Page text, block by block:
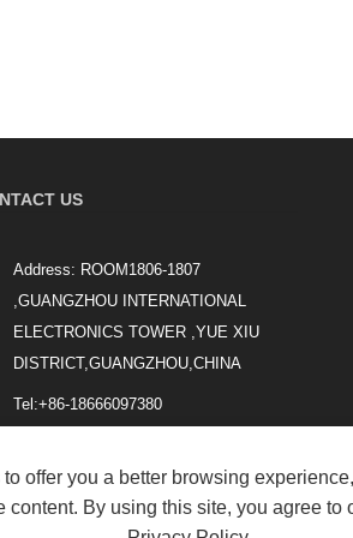
US
Address: ROOM1806-1807
,GUANGZHOU INTERNATIONAL
ELECTRONICS TOWER ,YUE XIU
DISTRICT,GUANGZHOU,CHINA
Tel:+86-18666097380
Email:cici_li@chinafricashipping.com
offer you a better browsing
content. By using this site, you agree to